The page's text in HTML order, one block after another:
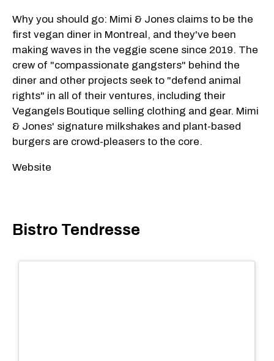
Why you should go: Mimi & Jones claims to be the
first vegan diner in Montreal, and they've been
making waves in the veggie scene since 2019. The
crew of "compassionate gangsters" behind the
diner and other projects seek to "defend animal
rights" in all of their ventures, including their
Vegangels Boutique selling clothing and gear. Mimi
& Jones' signature milkshakes and plant-based
burgers are crowd-pleasers to the core.
Website
Bistro Tendresse